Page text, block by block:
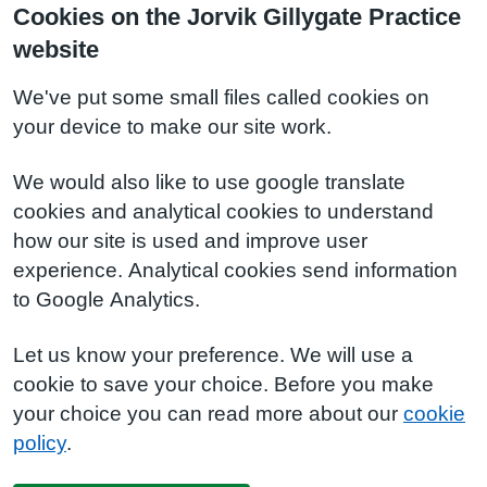
Cookies on the Jorvik Gillygate Practice
website
We've put some small files called cookies on
your device to make our site work.
We would also like to use google translate
cookies and analytical cookies to understand
how our site is used and improve user
experience. Analytical cookies send information
to Google Analytics.
Let us know your preference. We will use a
cookie to save your choice. Before you make
your choice you can read more about our cookie
policy.